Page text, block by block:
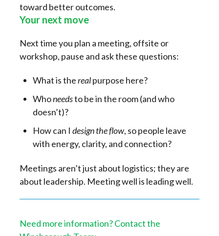
toward better outcomes.
Your next move
Next time you plan a meeting, offsite or
workshop, pause and ask these questions:
What is therealpurpose here?
Whoneedsto be in the room (and who
doesn’t)?
How can Idesign the flow, so people leave
with energy, clarity, and connection?
Meetings aren’t just about logistics; they are
about leadership. Meeting well is leading well.
Need more information? Contact the